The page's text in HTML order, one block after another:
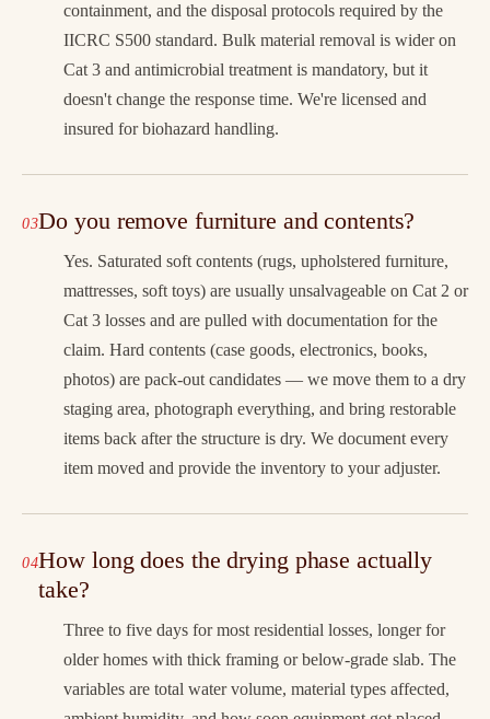
containment, and the disposal protocols required by the
IICRC S500 standard. Bulk material removal is wider on
Cat 3 and antimicrobial treatment is mandatory, but it
doesn't change the response time. We're licensed and
insured for biohazard handling.
Do you remove furniture and contents?
Yes. Saturated soft contents (rugs, upholstered furniture,
mattresses, soft toys) are usually unsalvageable on Cat 2 or
Cat 3 losses and are pulled with documentation for the
claim. Hard contents (case goods, electronics, books,
photos) are pack-out candidates — we move them to a dry
staging area, photograph everything, and bring restorable
items back after the structure is dry. We document every
item moved and provide the inventory to your adjuster.
How long does the drying phase actually
take?
Three to five days for most residential losses, longer for
older homes with thick framing or below-grade slab. The
variables are total water volume, material types affected,